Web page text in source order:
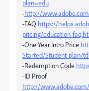
plan=edu
-http://
-FAQ https://
pricing/education-
-One Year Intro Price
Started/Student-plan/
-Redemption Code
-ID Proof
http://